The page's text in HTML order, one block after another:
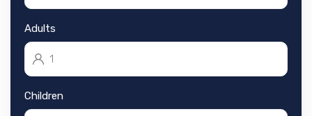
Adults
Children